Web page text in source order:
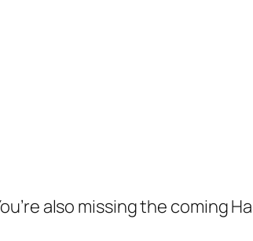
also missing the coming